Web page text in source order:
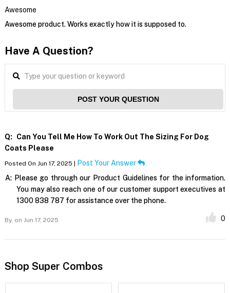
Awesome
Awesome product. Works exactly how it is supposed to.
Have A Question?
POST YOUR QUESTION
Q:
Can You Tell Me How To Work Out The Sizing For Dog
Coats Please
Posted On Jun 17, 2025 | Post Your Answer
A: Please go through our Product Guidelines for the information.
You may also reach one of our customer support executives at
1300 838 787 for assistance over the phone.
By, on Jun 17, 2025 0
Shop Super Combos